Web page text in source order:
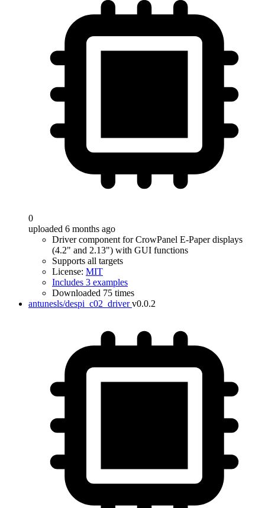
0
uploaded 6 months ago
Driver component for CrowPanel E-Paper displays
(4.2" and 2.13") with GUI functions
Supports all targets
License: MIT
Includes 3 examples
Downloaded 75 times
antunesls/despi_c02_driver v0.0.2